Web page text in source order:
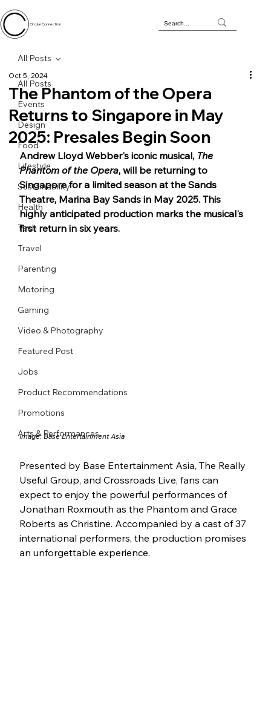
Circular Connection
All Posts
Events
Design
Food
Lifestyle
Sustainability
Health
Tech
Travel
Parenting
Motoring
Gaming
Video & Photography
Featured Post
Jobs
Product Recommendations
Promotions
Arts & Performances
All Posts
The Phantom of the Opera
Returns to Singapore in May
2025: Presales Begin Soon
Oct 5, 2024
Andrew Lloyd Webber's iconic musical, The
Phantom of the Opera, will be returning to
Singapore for a limited season at the Sands
Theatre, Marina Bay Sands in May 2025. This
highly anticipated production marks the musical's
first return in six years.
Image: Base Entertainment Asia
Presented by Base Entertainment Asia, The Really
Useful Group, and Crossroads Live, fans can
expect to enjoy the powerful performances of
Jonathan Roxmouth as the Phantom and Grace
Roberts as Christine. Accompanied by a cast of 37
international performers, the production promises
an unforgettable experience.